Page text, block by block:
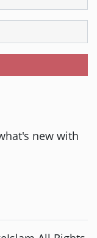
new with